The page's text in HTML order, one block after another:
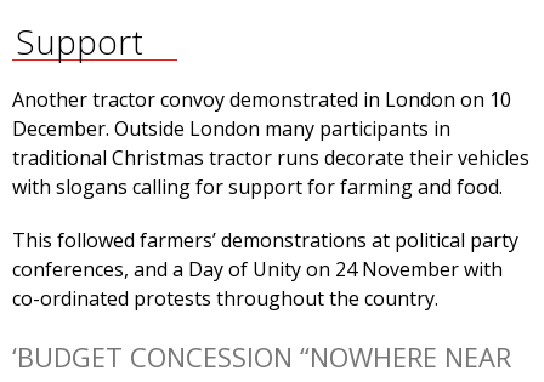
Support
Another tractor convoy demonstrated in London on 10
December. Outside London many participants in
traditional Christmas tractor runs decorate their vehicles
with slogans calling for support for farming and food.
This followed farmers’ demonstrations at political party
conferences, and a Day of Unity on 24 November with
co-ordinated protests throughout the country.
‘BUDGET CONCESSION “NOWHERE NEAR